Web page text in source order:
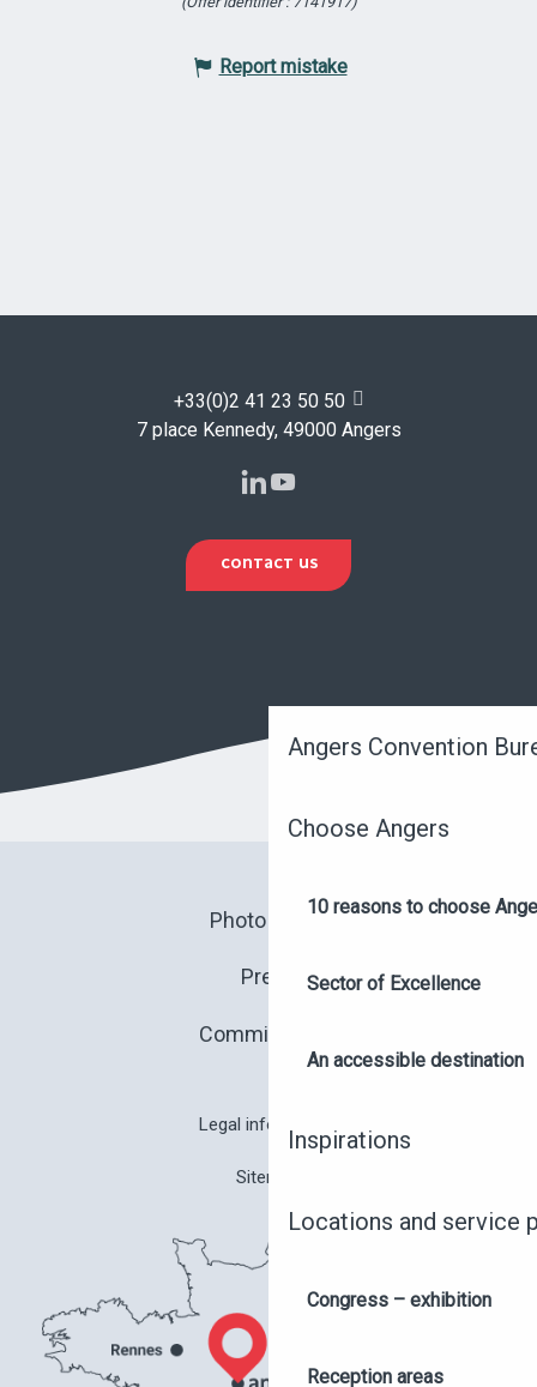
Angers Convention
Choose Angers
10 reasons to choose
Sector of Excellence
An accessible destination
Inspirations
Locations and service
Congress – exhibition
Reception areas
Report mistake
+33(0)2 41 23 50 50
7 place Kennedy, 49000 Angers
CONTACT US
Photo library
Press
Commitments
Legal information
Sitemap